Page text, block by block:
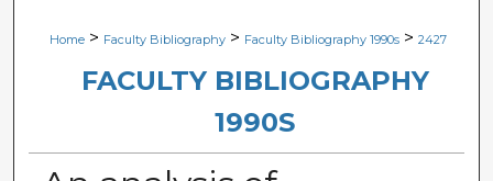
Digital Commons Network™
Home > Faculty Bibliography > Faculty Bibliography 1990s > 2427
FACULTY BIBLIOGRAPHY
1990S